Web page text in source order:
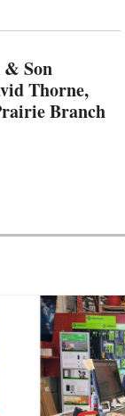
Son
Thorne,
Branch